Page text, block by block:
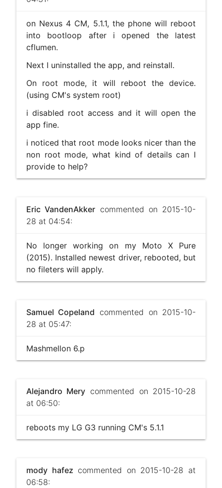
on Nexus 4 CM, 5.1.1, the phone will reboot
into bootloop after i opened the latest
cflumen.
Next I uninstalled the app, and reinstall.
On root mode, it will reboot the device.
(using CM's system root)
i disabled root access and it will open the
app fine.
i noticed that root mode looks nicer than the
non root mode, what kind of details can I
provide to help?
Eric VandenAkker commented on 2015-10-
28 at 04:54:
No longer working on my Moto X Pure
(2015). Installed newest driver, rebooted, but
no fileters will apply.
Samuel Copeland commented on 2015-10-
28 at 05:47:
Mashmellon 6.p
Alejandro Mery commented on 2015-10-28
at 06:50:
reboots my LG G3 running CM's 5.1.1
mody hafez commented on 2015-10-28 at
06:58: